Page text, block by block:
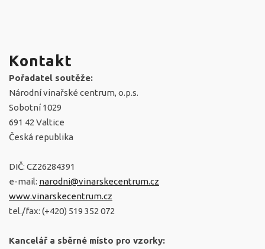
Kontakt
Pořadatel soutěže:
Národní vinařské centrum, o.p.s.
Sobotní 1029
691 42 Valtice
Česká republika
DIČ: CZ26284391
e-mail: narodni@vinarskecentrum.cz
www.vinarskecentrum.cz
tel./fax: (+420) 519 352 072
Kancelář a sběrné místo pro vzorky: